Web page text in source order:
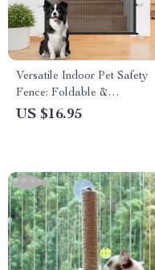
Versatile Indoor Pet Safety
Fence: Foldable &
Transparent Barrier for Dogs
US $16.95